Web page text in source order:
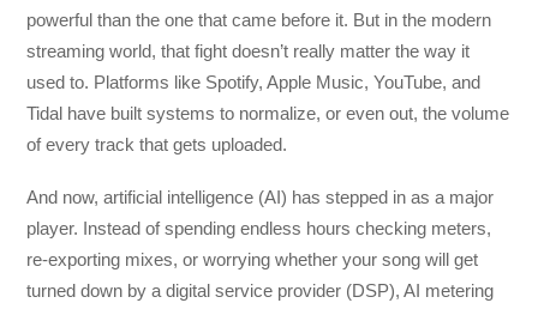
powerful than the one that came before it. But in the modern
streaming world, that fight doesn’t really matter the way it
used to. Platforms like Spotify, Apple Music, YouTube, and
Tidal have built systems to normalize, or even out, the volume
of every track that gets uploaded.
And now, artificial intelligence (AI) has stepped in as a major
player. Instead of spending endless hours checking meters,
re-exporting mixes, or worrying whether your song will get
turned down by a digital service provider (DSP), AI metering